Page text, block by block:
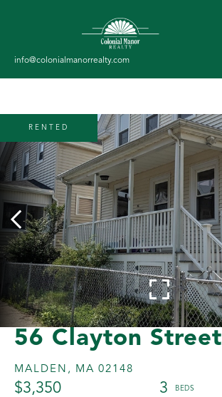
56 Clayton Street
MALDEN, MA 02148
$3,350
3
RENTED